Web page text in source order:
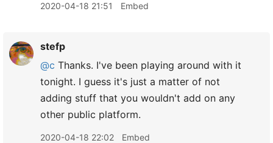
2020-04-18 21:51 Embed
stefp
@c Thanks. I've been playing around with it
tonight. I guess it's just a matter of not
adding stuff that you wouldn't add on any
other public platform.
2020-04-18 22:02 Embed